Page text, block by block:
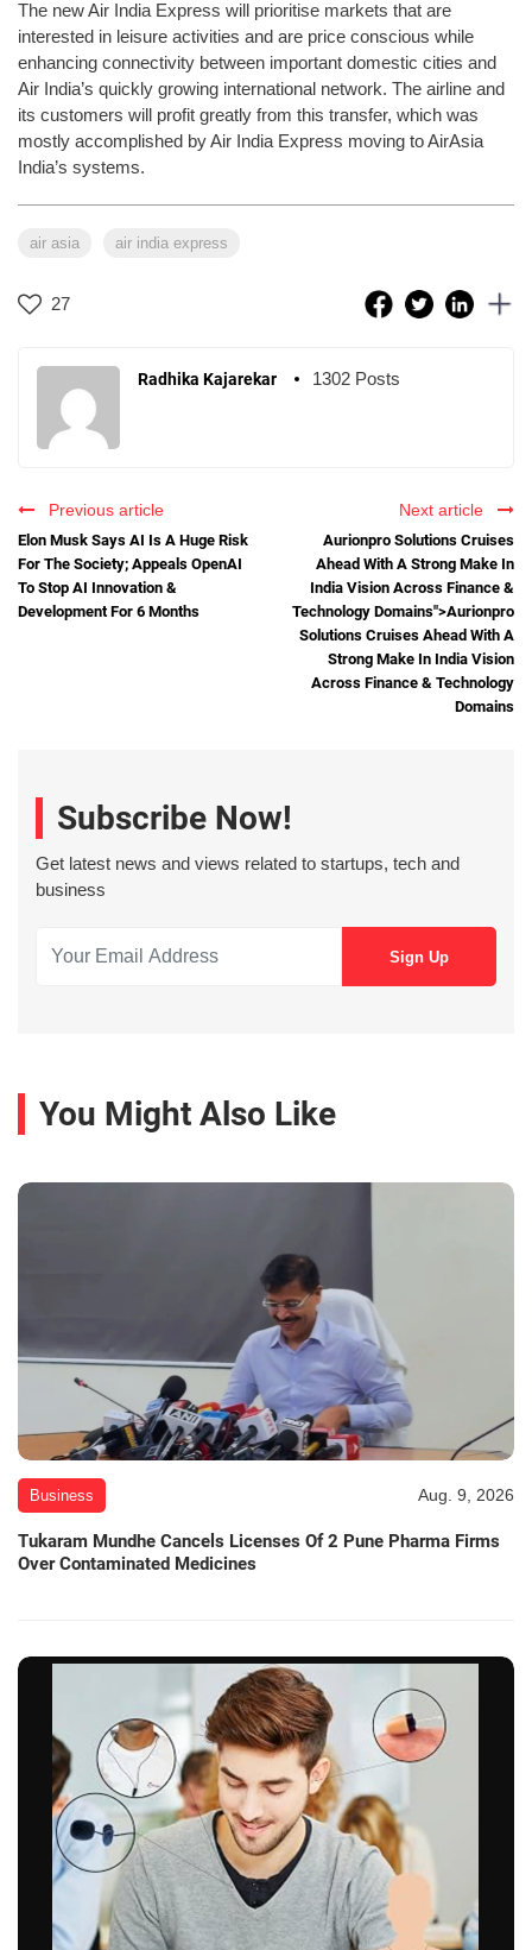
The new Air India Express will prioritise markets that are
interested in leisure activities and are price conscious while
enhancing connectivity between important domestic cities and
Air India’s quickly growing international network. The airline and
its customers will profit greatly from this transfer, which was
mostly accomplished by Air India Express moving to AirAsia
India’s systems.
air asia air india express
27
Radhika Kajarekar 1302 Posts
Previous article
Elon Musk Says AI Is A Huge Risk
For The Society; Appeals OpenAI
To Stop AI Innovation &
Development For 6 Months
Next article
Aurionpro Solutions Cruises
Ahead With A Strong Make In
India Vision Across Finance &
Technology Domains">Aurionpro
Solutions Cruises Ahead With A
Strong Make In India Vision
Across Finance & Technology
Domains
Subscribe Now!
Get latest news and views related to startups, tech and
business
You Might Also Like
Business Aug. 9, 2026
Tukaram Mundhe Cancels Licenses Of 2 Pune Pharma Firms
Over Contaminated Medicines